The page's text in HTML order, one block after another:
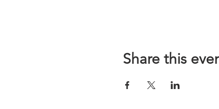
Share this